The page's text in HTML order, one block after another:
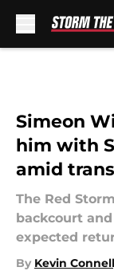
Simeon
him with
amid
The Red
backcourt
expected
By Kevin